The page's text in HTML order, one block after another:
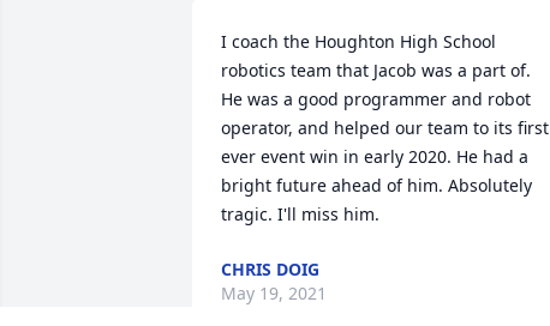
I coach the Houghton High School
robotics team that Jacob was a part of.
He was a good programmer and robot
operator, and helped our team to its first
ever event win in early 2020. He had a
bright future ahead of him. Absolutely
tragic. I'll miss him.
CHRIS DOIG
May 19, 2021